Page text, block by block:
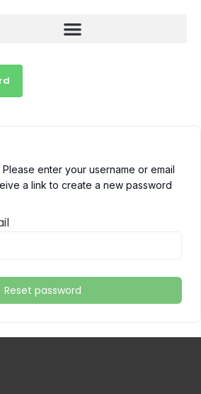
enter your username or email
a link to create a new password
Reset password